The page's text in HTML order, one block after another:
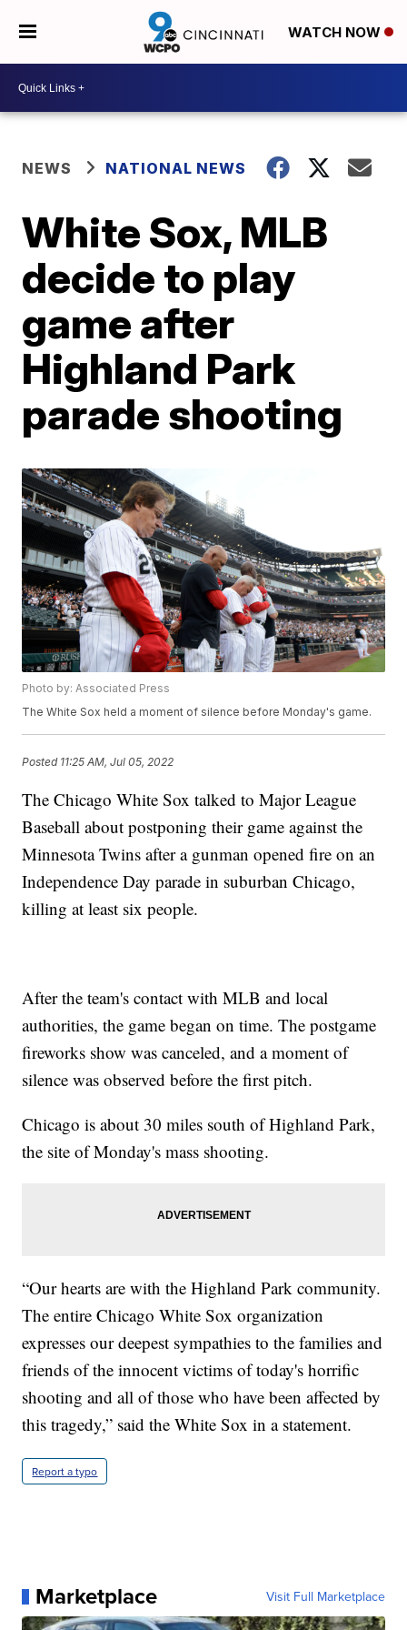
WATCH NOW
NEWS NATIONAL NEWS
White Sox, MLB
decide to play
game after
Highland Park
parade shooting
Photo by: Associated Press
The White Sox held a moment of silence before Monday's game.
Posted 11:25 AM, Jul 05, 2022
The Chicago White Sox talked to Major League
Baseball about postponing their game against the
Minnesota Twins after a gunman opened fire on an
Independence Day parade in suburban Chicago,
killing at least six people.
After the team's contact with MLB and local
authorities, the game began on time. The postgame
fireworks show was canceled, and a moment of
silence was observed before the first pitch.
Chicago is about 30 miles south of Highland Park,
the site of Monday's mass shooting.
“Our hearts are with the Highland Park community.
The entire Chicago White Sox organization
expresses our deepest sympathies to the families and
friends of the innocent victims of today's horrific
shooting and all of those who have been affected by
this tragedy,” said the White Sox in a statement.
Report a typo
Marketplace Visit Full Marketplace